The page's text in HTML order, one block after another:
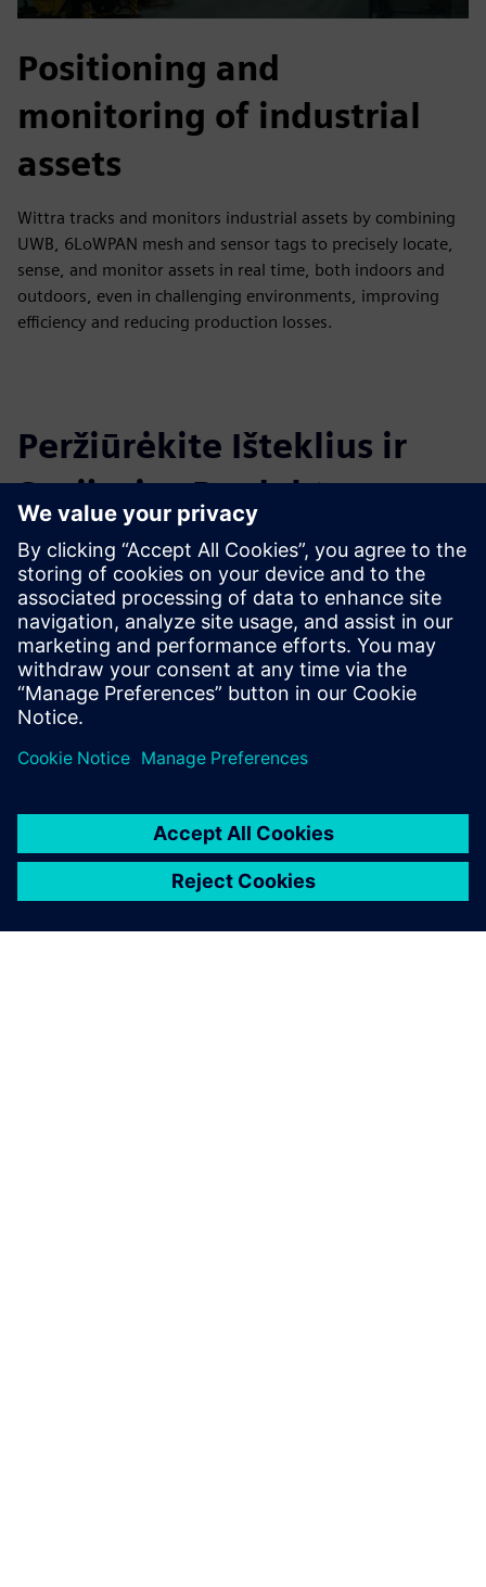
Positioning and
monitoring of industrial
assets
Wittra tracks and monitors industrial assets by combining
UWB, 6LoWPAN mesh and sensor tags to precisely locate,
sense, and monitor assets in real time, both indoors and
outdoors, even in challenging environments, improving
efficiency and reducing production losses.
Peržiūrėkite Išteklius ir
Susijusius Produktus
Papildoma Informacija ir Ištekliai
Flyer Wittra Current Meter
Link to Wittra's website
Link to Wittra's technical documentation